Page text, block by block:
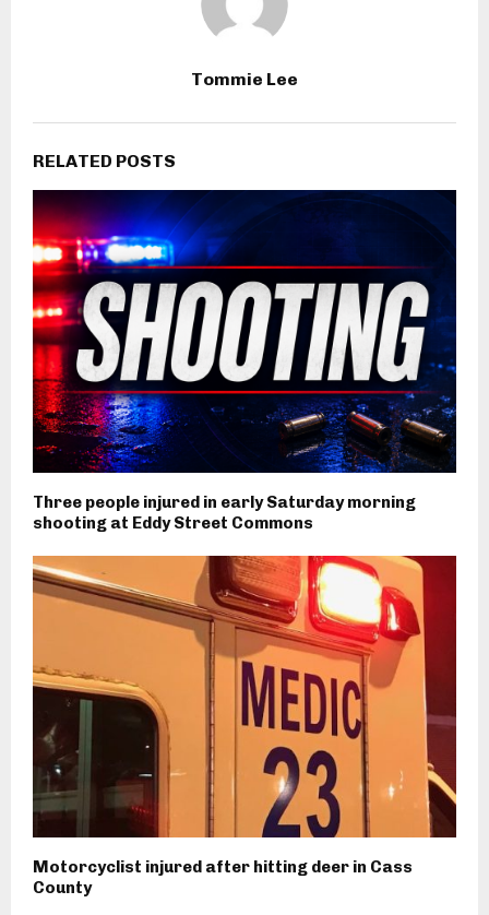
Tommie Lee
RELATED POSTS
Three people injured in early Saturday morning
shooting at Eddy Street Commons
Motorcyclist injured after hitting deer in Cass
County